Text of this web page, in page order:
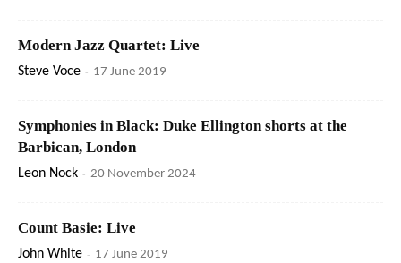
Modern Jazz Quartet: Live
Steve Voce - 17 June 2019
Symphonies in Black: Duke Ellington shorts at the
Barbican, London
Leon Nock - 20 November 2024
Count Basie: Live
John White - 17 June 2019